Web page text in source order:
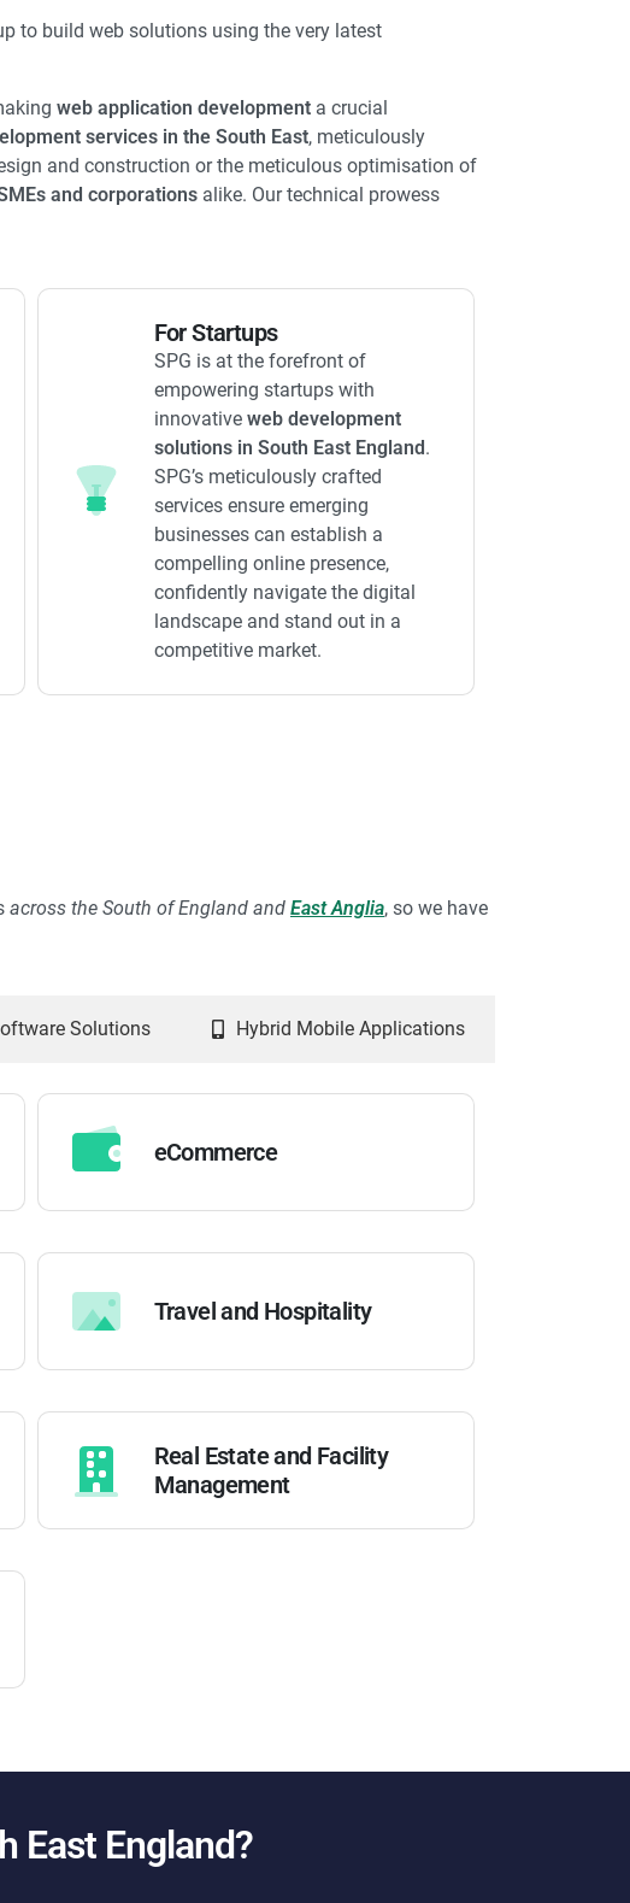
to build web solutions using the very latest
web application development a crucial
services in the South East, meticulously
and construction or the meticulous optimisation of
and corporations alike. Our technical prowess
For Startups
SPG is at the forefront of
empowering startups with
innovative web development
solutions in South East England.
SPG’s meticulously crafted
services ensure emerging
businesses can establish a
compelling online presence,
confidently navigate the digital
landscape and stand out in a
competitive market.
across the South of England and East Anglia, so we have
Solutions Hybrid Mobile Applications
eCommerce
Travel and Hospitality
Real Estate and Facility
Management
East England?